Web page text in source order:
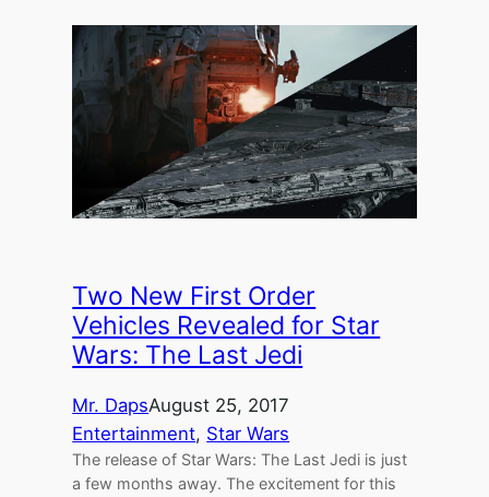
Two New First Order
Vehicles Revealed for Star
Wars: The Last Jedi
Mr. DapsAugust 25, 2017
Entertainment, Star Wars
The release of Star Wars: The Last Jedi is just
a few months away. The excitement for this